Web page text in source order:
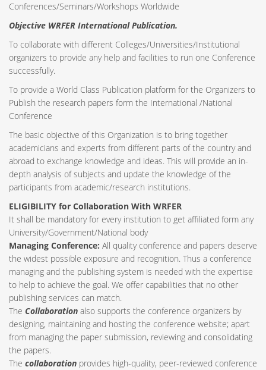
Conferences/Seminars/Workshops Worldwide
Objective WRFER International Publication.
To collaborate with different Colleges/Universities/Institutional
organizers to provide any help and facilities to run one Conference
successfully.
To provide a World Class Publication platform for the Organizers to
Publish the research papers form the International /National
Conference
The basic objective of this Organization is to bring together
academicians and experts from different parts of the country and
abroad to exchange knowledge and ideas. This will provide an in-
depth analysis of subjects and update the knowledge of the
participants from academic/research institutions.
ELIGIBILITY for Collaboration With WRFER
It shall be mandatory for every institution to get affiliated form any
University/Government/National body
Managing Conference: All quality conference and papers deserve
the widest possible exposure and recognition. Thus a conference
managing and the publishing system is needed with the expertise
to help to achieve the goal. We offer capabilities that no other
publishing services can match.
The Collaboration also supports the conference organizers by
designing, maintaining and hosting the conference website; apart
from managing the paper submission, reviewing and consolidating
the papers.
The collaboration provides high-quality, peer-reviewed conference